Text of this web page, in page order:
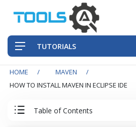
TUTORIALS
HOME
MAVEN
HOW TO INSTALL MAVEN IN ECLIPSE IDE
Table of Contents
Front-End Testing Automation